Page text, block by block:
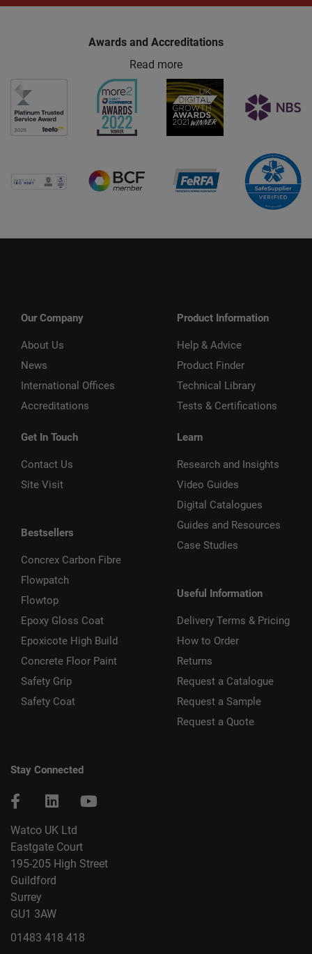
Awards and Accreditations
Read more
Our Company
About Us
News
International Offices
Accreditations
Get In Touch
Contact Us
Site Visit
Bestsellers
Concrex Carbon Fibre
Flowpatch
Flowtop
Epoxy Gloss Coat
Epoxicote High Build
Concrete Floor Paint
Safety Grip
Safety Coat
Product Information
Help & Advice
Product Finder
Technical Library
Tests & Certifications
Learn
Research and Insights
Video Guides
Digital Catalogues
Guides and Resources
Case Studies
Useful Information
Delivery Terms & Pricing
How to Order
Returns
Request a Catalogue
Request a Sample
Request a Quote
Stay Connected
Watco UK Ltd
Eastgate Court
195-205 High Street
Guildford
Surrey
GU1 3AW
01483 418 418